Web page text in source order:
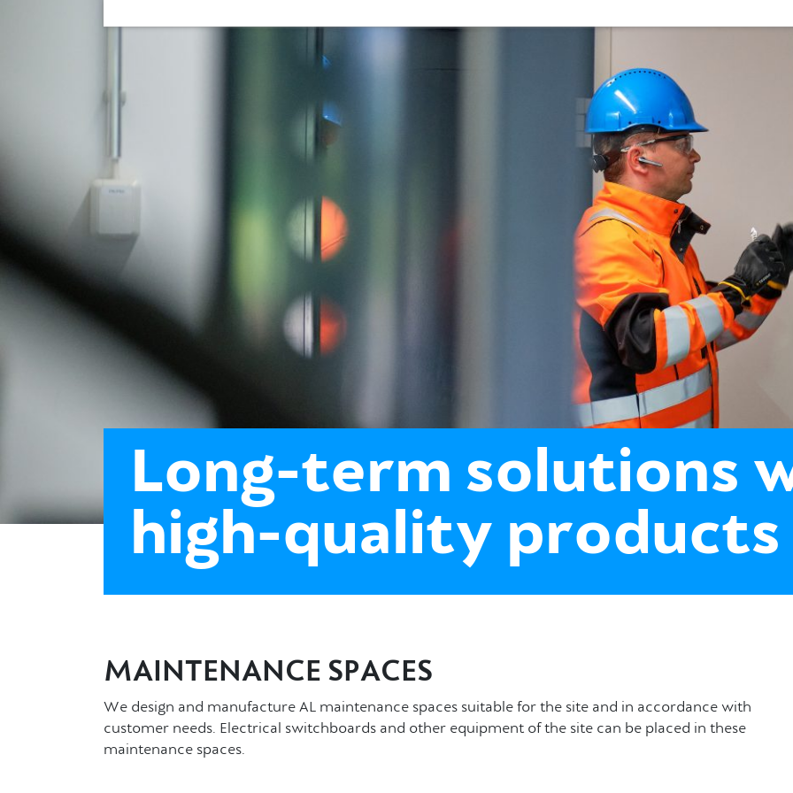
Long-term solutions
high-quality products
MAINTENANCE SPACES
We design and manufacture AL maintenance spaces suitable for the site and in accordance with
customer needs. Electrical switchboards and other equipment of the site can be placed in these
maintenance spaces.